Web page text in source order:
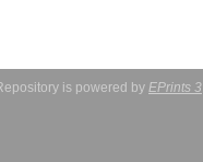
is powered by EPrints 3